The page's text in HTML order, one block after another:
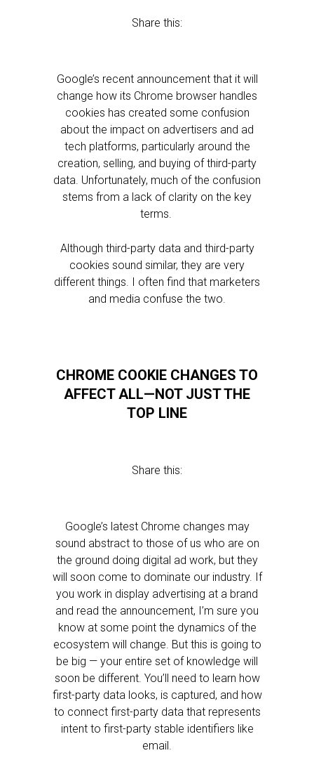
Share this:
Google’s recent announcement that it will
change how its Chrome browser handles
cookies has created some confusion
about the impact on advertisers and ad
tech platforms, particularly around the
creation, selling, and buying of third-party
data. Unfortunately, much of the confusion
stems from a lack of clarity on the key
terms.
Although third-party data and third-party
cookies sound similar, they are very
different things. I often find that marketers
and media confuse the two.
CHROME COOKIE CHANGES TO
AFFECT ALL—NOT JUST THE
TOP LINE
Share this:
Google’s latest Chrome changes may
sound abstract to those of us who are on
the ground doing digital ad work, but they
will soon come to dominate our industry. If
you work in display advertising at a brand
and read the announcement, I’m sure you
know at some point the dynamics of the
ecosystem will change. But this is going to
be big — your entire set of knowledge will
soon be different. You’ll need to learn how
first-party data looks, is captured, and how
to connect first-party data that represents
intent to first-party stable identifiers like
email.